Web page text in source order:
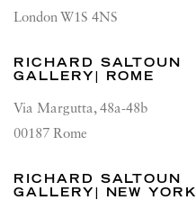
London W1S 4NS
RICHARD SALTOUN
GALLERY| ROME
Via Margutta, 48a-48b
00187 Rome
RICHARD SALTOUN
GALLERY| NEW YORK